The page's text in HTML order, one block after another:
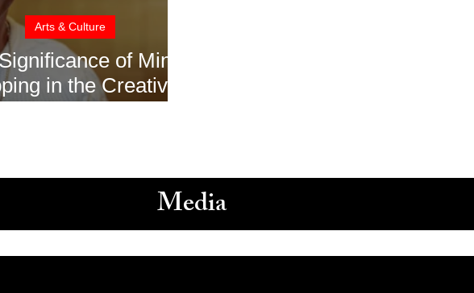
of Mind
in the Creative
Arts & Culture
Media